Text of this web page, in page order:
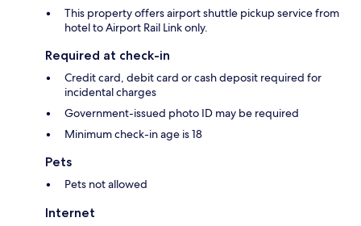
This property offers airport shuttle pickup service from
hotel to Airport Rail Link only.
Required at check-in
Credit card, debit card or cash deposit required for
incidental charges
Government-issued photo ID may be required
Minimum check-in age is 18
Pets
Pets not allowed
Internet